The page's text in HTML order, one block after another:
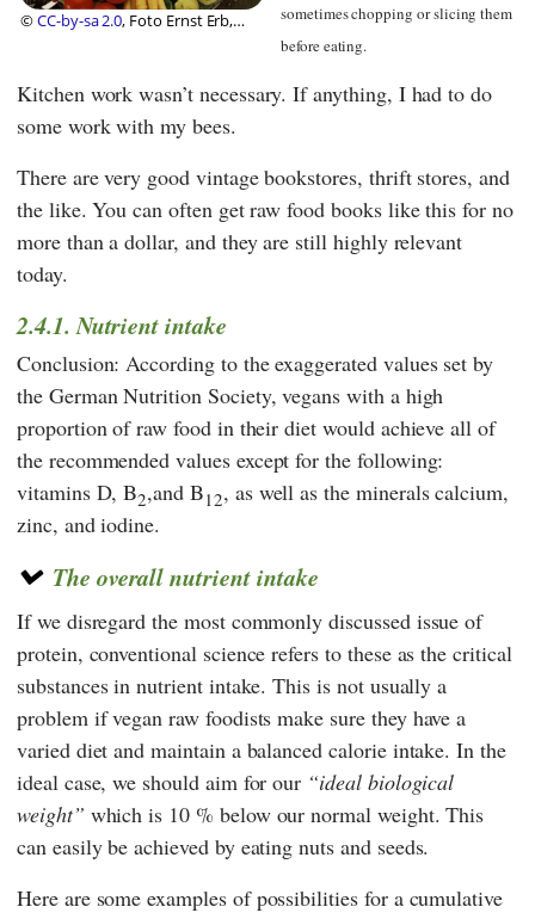
©CC-by-sa 2.0, Foto Ernst Erb,
sometimes chopping or slicing them
before eating.
Kitchen work wasn’t necessary. If anything, I had to do
some work with my bees.
There are very good vintage bookstores, thrift stores, and
the like. You can often get raw food books like this for no
more than a dollar, and they are still highly relevant
today.
2.4.1. Nutrient intake
Conclusion: According to the exaggerated values set by
the German Nutrition Society, vegans with a high
proportion of raw food in their diet would achieve all of
the recommended values except for the following:
vitamins D, B2,and B12, as well as the minerals calcium,
zinc, and iodine.
The overall nutrient intake
If we disregard the most commonly discussed issue of
protein, conventional science refers to these as the critical
substances in nutrient intake. This is not usually a
problem if vegan raw foodists make sure they have a
varied diet and maintain a balanced calorie intake. In the
ideal case, we should aim for our
ideal biological
weight
which is 10 % below our normal weight. This
can easily be achieved by eating nuts and seeds.
Here are some examples of possibilities for a cumulative